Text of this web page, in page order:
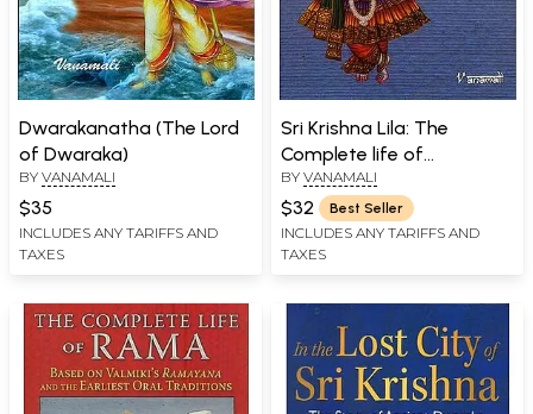
Dwarakanatha (The Lord
of Dwaraka)
BY VANAMALI
$35
INCLUDES ANY TARIFFS AND
TAXES
Sri Krishna Lila: The
Complete life of
Bhagavan Sri Krishna
BY VANAMALI
$32 Best Seller
INCLUDES ANY TARIFFS AND
TAXES